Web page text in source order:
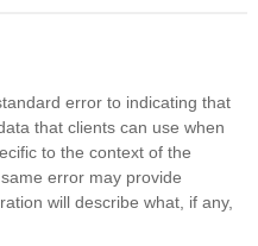
error to indicating that
that clients can use when
to the context of the
error may provide
will describe what, if any,